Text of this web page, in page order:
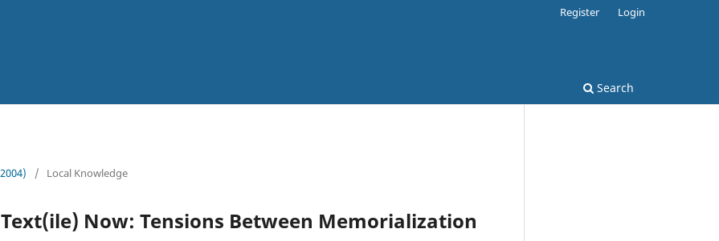
Search
Register Login
/ Local Knowledge
Now: Tensions Between Memorialization